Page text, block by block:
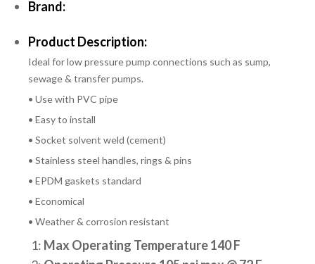
Brand:
Product Description:
Ideal for low pressure pump connections such as sump,
sewage & transfer pumps.
• Use with PVC pipe
• Easy to install
• Socket solvent weld (cement)
• Stainless steel handles, rings & pins
• EPDM gaskets standard
• Economical
• Weather & corrosion resistant
1: Max Operating Temperature 140 F